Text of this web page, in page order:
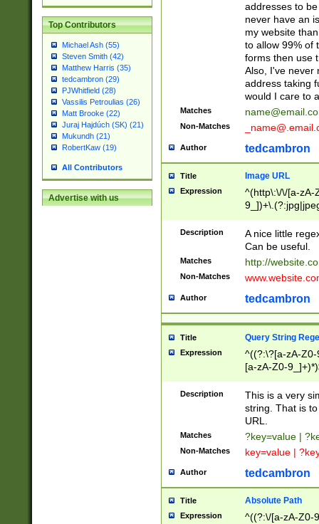
Top Contributors
Michael Ash (55)
Steven Smith (42)
Matthew Harris (35)
tedcambron (29)
PJWhitfield (28)
Vassilis Petroulias (26)
Matt Brooke (22)
Juraj Hajdúch (SK) (21)
Mukundh (21)
RobertKaw (19)
All Contributors
Advertise with us
addresses to
never have an
my website
to allow 99% of
forms then use
Also, I've never
address taking
would I care to
Matches
Non-Matches
Author tedcambron
Title Image URL
Expression
^(http\:\/\/[a-zA-
Description
A nice little
Can be useful.
Matches http://
Non-Matches
Author tedcambron
Title Query String
Expression
^((?:\?[a-zA-
[a-zA-Z0-
Description
This is a very
string. That is
URL.
Matches ?key=value |
Non-Matches key=value |
Author tedcambron
Title Absolute Path
Expression ^((?:\/[a-zA-Z0-